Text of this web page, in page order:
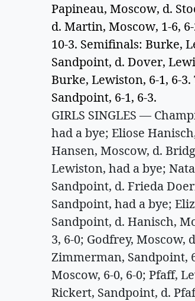
Papineau, Moscow, d.
d. Martin, Moscow, 1-6,
10-3. Semifinals: Burke,
Sandpoint, d. Dover,
Burke, Lewiston, 6-1, 6-
Sandpoint, 6-1, 6-3.
GIRLS SINGLES —
had a bye; Eliose
Hansen, Moscow, d.
Lewiston, had a bye;
Sandpoint, d. Frieda
Sandpoint, had a bye;
Sandpoint, d. Hanisch,
3, 6-0; Godfrey, Moscow,
Zimmerman, Sandpoint,
Moscow, 6-0, 6-0; Pfaff,
Rickert, Sandpoint, d.